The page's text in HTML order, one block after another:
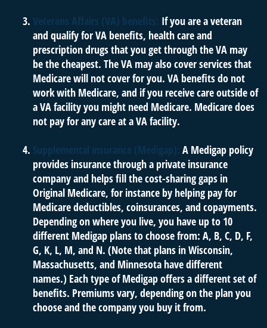
Veterans Affairs (VA) benefits: If you are a veteran
and qualify for VA benefits, health care and
prescription drugs that you get through the VA may
be the cheapest. The VA may also cover services that
Medicare will not cover for you. VA benefits do not
work with Medicare, and if you receive care outside of
a VA facility you might need Medicare. Medicare does
not pay for any care at a VA facility.
Supplemental insurance (Medigap): A Medigap policy
provides insurance through a private insurance
company and helps fill the cost-sharing gaps in
Original Medicare, for instance by helping pay for
Medicare deductibles, coinsurances, and copayments.
Depending on where you live, you have up to 10
different Medigap plans to choose from: A, B, C, D, F,
G, K, L, M, and N. (Note that plans in Wisconsin,
Massachusetts, and Minnesota have different
names.) Each type of Medigap offers a different set of
benefits. Premiums vary, depending on the plan you
choose and the company you buy it from.